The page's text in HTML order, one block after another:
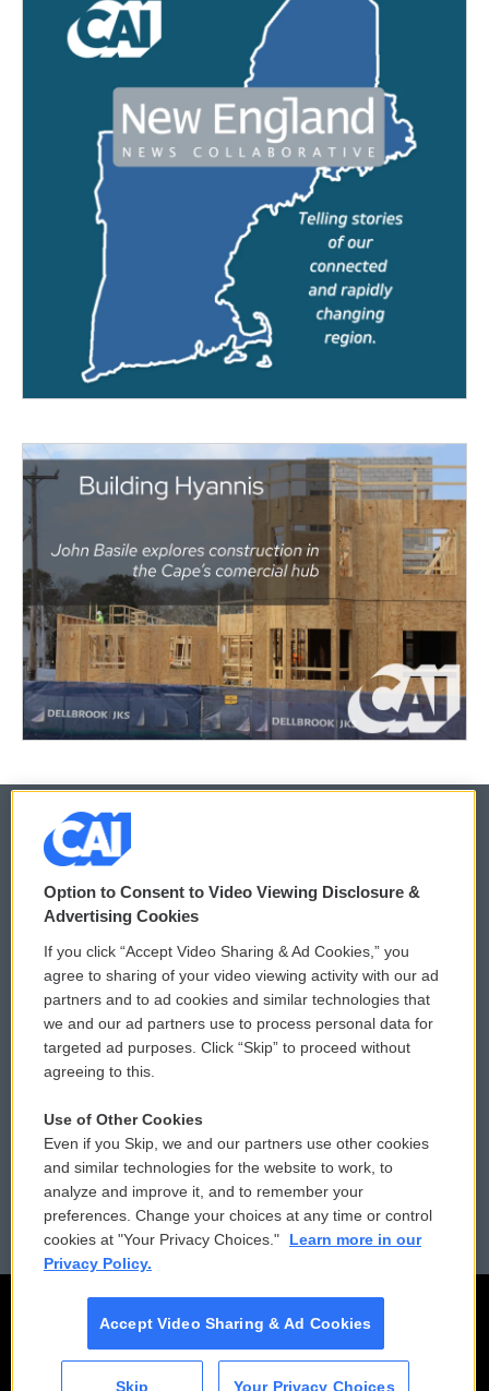
© 2026
Privacy and Terms
Comments Policy
Donor Privacy Policy
Contact Us
Reports and Filings
Employment
WCAI eNews Sign Up
Submit a PSA
Vehicle Donation
Public File Assistance
FCC Public Files
Option to Consent to Video Viewing Disclosure &
Advertising Cookies
If you click “Accept Video Sharing & Ad Cookies,” you
agree to sharing of your video viewing activity with our ad
partners and to ad cookies and similar technologies that
we and our ad partners use to process personal data for
targeted ad purposes. Click “Skip” to proceed without
agreeing to this.
Use of Other Cookies
Even if you Skip, we and our partners use other cookies
and similar technologies for the website to work, to
analyze and improve it, and to remember your
preferences. Change your choices at any time or control
cookies at "Your Privacy Choices."
Learn more in our
Privacy Policy.
Accept Video Sharing & Ad Cookies
Skip Your Privacy Choices